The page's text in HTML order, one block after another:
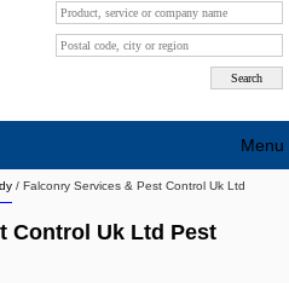
/ Falconry Services & Pest Control Uk Ltd
Control Uk Ltd Pest
Menu